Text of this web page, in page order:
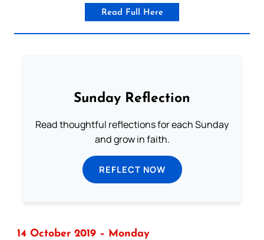
Read Full Here
Sunday Reflection
Read thoughtful reflections for each Sunday
and grow in faith.
REFLECT NOW
14 October 2019 – Monday